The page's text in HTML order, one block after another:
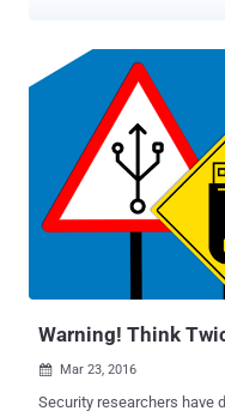
SOGU is the "most
using USB flash drives
espionage campaigns
organizations globally
threat intelligence firm said . The activity has been
China-based cluster called
the names Camaro
Targets include
government, health,
Warning! Think
 Mar 23, 2016
Security researchers have